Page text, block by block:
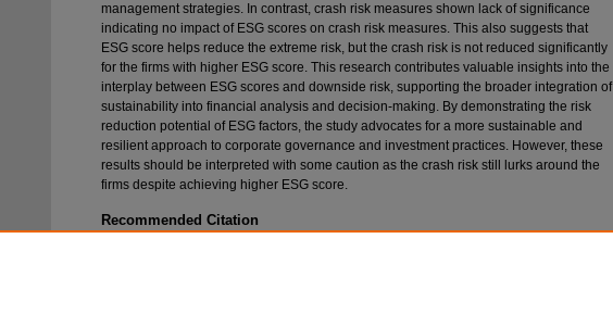
management strategies. In contrast, crash risk measures shown lack of significance
indicating no impact of ESG scores on crash risk measures. This also suggests that
ESG score helps reduce the extreme risk, but the crash risk is not reduced significantly
for the firms with higher ESG score. This research contributes valuable insights into the
interplay between ESG scores and downside risk, supporting the broader integration of
sustainability into financial analysis and decision-making. By demonstrating the risk
reduction potential of ESG factors, the study advocates for a more sustainable and
resilient approach to corporate governance and investment practices. However, these
results should be interpreted with some caution as the crash risk still lurks around the
firms despite achieving higher ESG score.
Recommended Citation